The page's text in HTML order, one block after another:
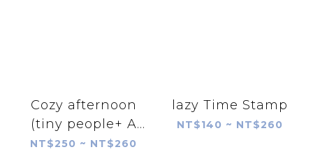
Cozy afternoon
(tiny people+ A
potted plant)
NT$250 ~ NT$260
lazy Time Stamp
NT$140 ~ NT$260